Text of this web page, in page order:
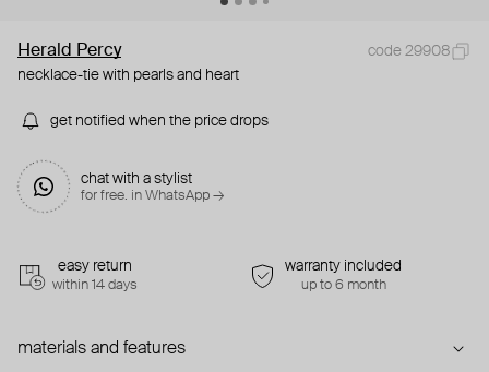
Herald Percy
code 29908
necklace-tie with pearls and heart
get notified when the price drops
chat with a stylist
for free. in WhatsApp →
easy return
within 14 days
warranty included
up to 6 month
materials and features